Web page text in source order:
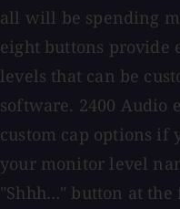
all will be spending
eight buttons
levels that can be
software. 2400 Audio
custom cap options if
your monitor level
"Shhh…" button at the